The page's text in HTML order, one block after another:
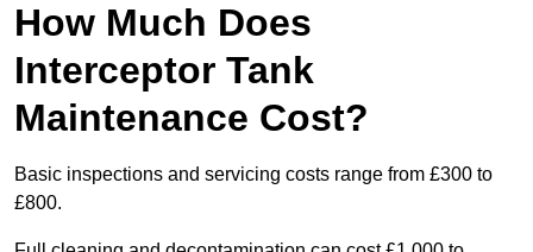
How Much Does
Interceptor Tank
Maintenance Cost?
Basic inspections and servicing costs range from £300 to
£800.